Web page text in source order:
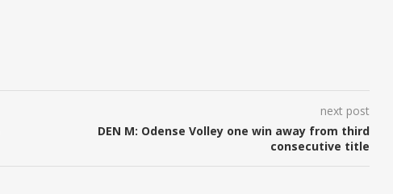
next post
DEN M: Odense Volley one win away from third
consecutive title